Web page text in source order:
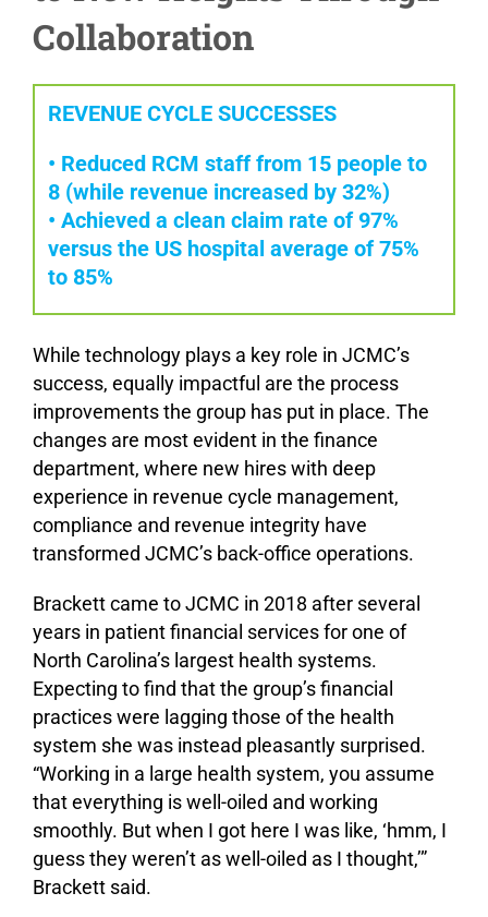
Collaboration
REVENUE CYCLE SUCCESSES
• Reduced RCM staff from 15 people to
8 (while revenue increased by 32%)
• Achieved a clean claim rate of 97%
versus the US hospital average of 75%
to 85%
While technology plays a key role in JCMC’s
success, equally impactful are the process
improvements the group has put in place. The
changes are most evident in the finance
department, where new hires with deep
experience in revenue cycle management,
compliance and revenue integrity have
transformed JCMC’s back-office operations.
Brackett came to JCMC in 2018 after several
years in patient financial services for one of
North Carolina’s largest health systems.
Expecting to find that the group’s financial
practices were lagging those of the health
system she was instead pleasantly surprised.
“Working in a large health system, you assume
that everything is well-oiled and working
smoothly. But when I got here I was like, ‘hmm, I
guess they weren’t as well-oiled as I thought,’”
Brackett said.